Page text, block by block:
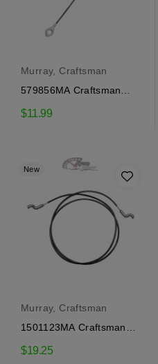
Murray, Craftsman
579856MA Craftsman
cable
$11.99
New
Murray, Craftsman
1501123MA Craftsman
cable
$19.25